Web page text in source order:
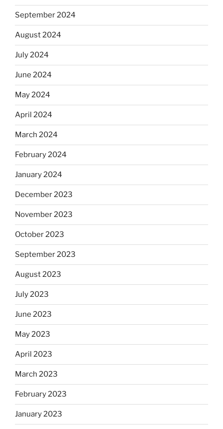
September 2024
August 2024
July 2024
June 2024
May 2024
April 2024
March 2024
February 2024
January 2024
December 2023
November 2023
October 2023
September 2023
August 2023
July 2023
June 2023
May 2023
April 2023
March 2023
February 2023
January 2023